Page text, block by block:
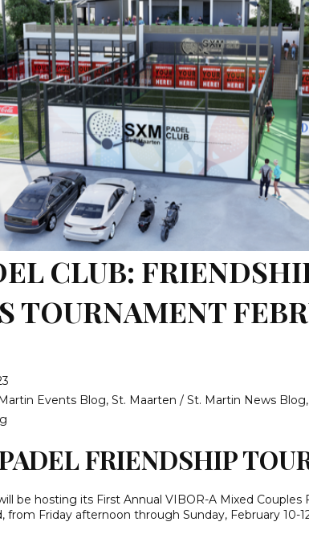
CLUB:
TOURNAMENT
Events Blog, St. Maarten / St. Martin News Blog,
FRIENDSHIP
be hosting its First Annual VIBOR-A Mixed Couples
Friday afternoon through Sunday, February 10-